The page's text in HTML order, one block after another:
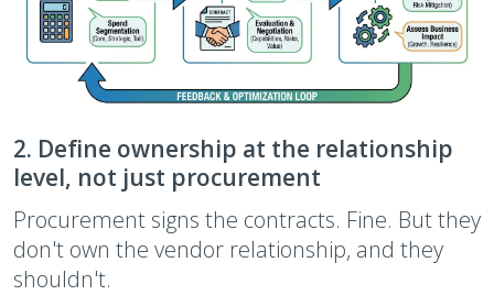
2. Define ownership at the relationship
level, not just procurement
Procurement signs the contracts. Fine. But they
don't own the vendor relationship, and they
shouldn't.